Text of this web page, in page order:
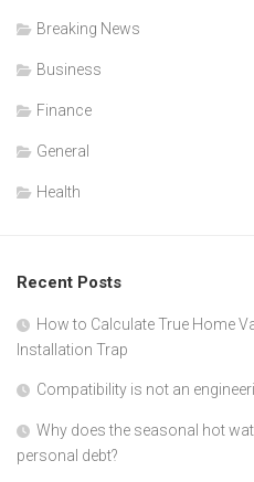
Breaking News
Business
Finance
General
Health
Recent Posts
How to Calculate True Home
Installation Trap
Compatibility is not an
Why does the seasonal hot
personal debt?